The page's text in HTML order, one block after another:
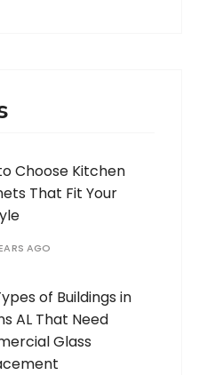
Choose Kitchen
That Fit Your
AGO
of Buildings in
AL That Need
Glass